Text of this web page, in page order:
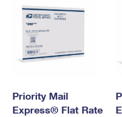
Requesting a Refund
USPS & Web Tools APIs
Prices
Requesting an International
Priority Mail
Express® Flat Rate